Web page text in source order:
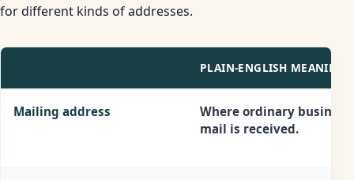
for different kinds of addresses.
PLAIN-ENGLISH MEANING
Mailing address
Where ordinary business
mail is received.